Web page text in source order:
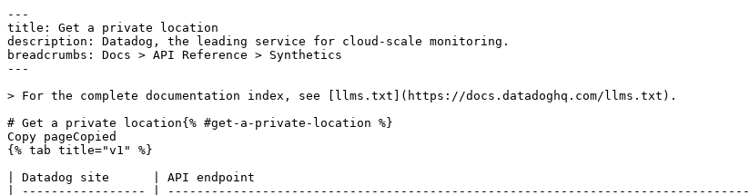
---
title: Get a private location
description: Datadog, the leading service for cloud-scale monitoring.
breadcrumbs: Docs > API Reference > Synthetics
---

> For the complete documentation index, see [llms.txt](https://docs.datadoghq.com/llms.txt).

# Get a private location{% #get-a-private-location %}
Copy pageCopied
{% tab title="v1" %}

| Datadog site      | API endpoint                                                                        |
| ----------------- | ----------------------------------------------------------------------------------- |
| ap1.datadoghq.com | GET https://api.ap1.datadoghq.com/api/v1/synthetics/private-locations/{location_id} |
| ap2.datadoghq.com | GET https://api.ap2.datadoghq.com/api/v1/synthetics/private-locations/{location_id} |
| app.datadoghq.eu  | GET https://api.datadoghq.eu/api/v1/synthetics/private-locations/{location_id}      |
| app.ddog-gov.com  | GET https://api.ddog-gov.com/api/v1/synthetics/private-locations/{location_id}      |
| us2.ddog-gov.com  | GET https://api.us2.ddog-gov.com/api/v1/synthetics/private-locations/{location_id}  |
| uk1.datadoghq.com | GET https://api.uk1.datadoghq.com/api/v1/synthetics/private-locations/{location_id} |
| app.datadoghq.com | GET https://api.datadoghq.com/api/v1/synthetics/private-locations/{location_id}     |
| us3.datadoghq.com | GET https://api.us3.datadoghq.com/api/v1/synthetics/private-locations/{location_id} |
| us5.datadoghq.com | GET https://api.us5.datadoghq.com/api/v1/synthetics/private-locations/{location_id} |

### Overview

Get a Synthetic private location. This endpoint requires the `synthetics_private_location_read` permission.

OAuth apps require the `synthetics_private_location_read` authorization [scope](https://docs.datadoghq.com/api/latest/scopes.md#synthetics) to access this endpoint.



### Arguments

#### Path Parameters

| Name                          | Type   | Description                     |
| ----------------------------- | ------ | ------------------------------- |
| location_id [*required*] | string | The ID of the private location. |

### Response

{% tab title="200" %}
OK
{% tab title="Model" %}
Object containing information about the private location to create.

| Parent field      | Field                         | Type     | Description                                                                                                                                                                                                |
| ----------------- | ----------------------------- | -------- | ---------------------------------------------------------------------------------------------------------------------------------------------------------------------------------------------------------- |
|                   | description [*required*] | string   | Description of the private location.                                                                                                                                                                       |
|                   | id                            | string   | Unique identifier of the private location.                                                                                                                                                                 |
|                   | metadata                      | object   | Object containing metadata about the private location.                                                                                                                                                     |
| metadata          | restricted_roles              | [string] | **DEPRECATED**: A list of role identifiers that can be pulled from the Roles API, for restricting read and write access. This field is deprecated. Use the restriction policies API to manage permissions. |
|                   | name [*required*]        | string   | Name of the private location.                                                                                                                                                                              |
|                   | secrets                       | object   | Secrets for the private location. Only present in the response when creating the private location.                                                                                                         |
| secrets           | authentication                | object   | Authentication part of the secrets.                                                                                                                                                                        |
| authentication    | id                            | string   | Access key for the private location.                                                                                                                                                                       |
| authentication    | key                           | string   | Secret access key for the private location.                                                                                                                                                                |
| secrets           | config_decryption             | object   | Private key for the private location.                                                                                                                                                                      |
| config_decryption | key                           | string   | Private key for the private location.                                                                                                                                                                      |
|                   | tags [*required*]        | [string] | Array of tags attached to the private location.                                                                                                                                                            |

{% /tab %}

{% tab title="Example" %}

```json
{
  "description": "Description of private location",
  "id": "string",
  "metadata": {
    "restricted_roles": [
      "xxxxxxxx-xxxx-xxxx-xxxx-xxxxxxxxxxxx"
    ]
  },
  "name": "New private location",
  "secrets": {
    "authentication": {
      "id": "string",
      "key": "string"
    },
    "config_decryption": {
      "key": "string"
    }
  },
  "tags": [
    "team:front"
  ]
}
```

{% /tab %}

{% /tab %}

{% tab title="404" %}
- Synthetic private locations are not activated for the user - Private location does not exist
{% tab title="Model" %}
Error response object.

| Field                    | Type     | Description                          |
| ------------------------ | -------- | ------------------------------------ |
| errors [*required*] | [string] | Array of errors returned by the API. |

{% /tab %}

{% tab title="Example" %}

```json
{
  "errors": [
    "Bad Request"
  ]
}
```

{% /tab %}

{% /tab %}

{% tab title="429" %}
Too many requests
{% tab title="Model" %}
Error response object.

| Field                    | Type     | Description                          |
| ------------------------ | -------- | ------------------------------------ |
| errors [*required*] | [string] | Array of errors returned by the API. |

{% /tab %}

{% tab title="Example" %}

```json
{
  "errors": [
    "Bad Request"
  ]
}
```

{% /tab %}

{% /tab %}

### Code Example

##### 
                  \# Path parameters export location_id="CHANGE_ME" \# Curl command curl -X GET "https://api.datadoghq.com/api/v1/synthetics/private-locations/${location_id}" \
-H "Accept: application/json" \
-H "DD-API-KEY: ${DD_API_KEY}" \
-H "DD-APPLICATION-KEY: ${DD_APP_KEY}" 
                
##### 

```python
"""
Get a private location returns "OK" response
"""

from datadog_api_client import ApiClient, Configuration
from datadog_api_client.v1.api.synthetics_api import SyntheticsApi

configuration = Configuration()
with ApiClient(configuration) as api_client:
    api_instance = SyntheticsApi(api_client)
    response = api_instance.get_private_location(
        location_id="location_id",
    )

    print(response)
```

#### Instructions

First [install the library and its dependencies](https://docs.datadoghq.com/api/latest.md?code-lang=python) and then save the example to `example.py` and run following commands:
    DD_SITE="datadoghq.com" DD_API_KEY="<DD_API_KEY>" DD_APP_KEY="<DD_APP_KEY>" python3 "example.py"
##### 

```ruby
# Get a private location returns "OK" response

require "datadog_api_client"
api_instance = DatadogAPIClient::V1::SyntheticsAPI.new
p api_instance.get_private_location("location_id")
```

#### Instructions

First [install the library and its dependencies](https://docs.datadoghq.com/api/latest.md?code-lang=ruby) and then save the example to `example.rb` and run following commands:
    DD_SITE="datadoghq.com" DD_API_KEY="<DD_API_KEY>" DD_APP_KEY="<DD_APP_KEY>" rb "example.rb"
##### 

```go
// Get a private location returns "OK" response

package main

import (
	"context"
	"encoding/json"
	"fmt"
	"os"

	"github.com/DataDog/datadog-api-client-go/v2/api/datadog"
	"github.com/DataDog/datadog-api-client-go/v2/api/datadogV1"
)

func main() {
	ctx := datadog.NewDefaultContext(context.Background())
	configuration := datadog.NewConfiguration()
	apiClient := datadog.NewAPIClient(configuration)
	api := datadogV1.NewSyntheticsApi(apiClient)
	resp, r, err := api.GetPrivateLocation(ctx, "location_id")

	if err != nil {
		fmt.Fprintf(os.Stderr, "Error when calling `SyntheticsApi.GetPrivateLocation`: %v\n", err)
		fmt.Fprintf(os.Stderr, "Full HTTP response: %v\n", r)
	}

	responseContent, _ := json.MarshalIndent(resp, "", "  ")
	fmt.Fprintf(os.Stdout, "Response from `SyntheticsApi.GetPrivateLocation`:\n%s\n", responseContent)
}
```

#### Instructions

First [install the library and its dependencies](https://docs.datadoghq.com/api/latest.md?code-lang=go) and then save the example to `main.go` and run following commands: